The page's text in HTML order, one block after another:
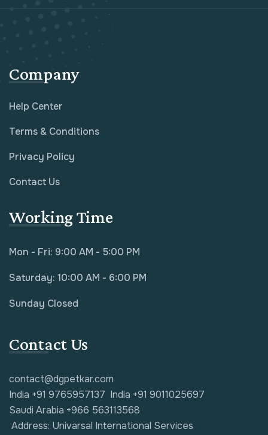
Company
Help Center
Terms & Conditions
Privacy Policy
Contact Us
Working Time
Mon - Fri: 9:00 AM - 5:00 PM
Saturday: 10:00 AM - 6:00 PM
Sunday Closed
Contact Us
contact@dgpetkar.com
India +91 9765957137 India +91 9011025697
Saudi Arabia +966 563113568
Address: Univarsal International Services